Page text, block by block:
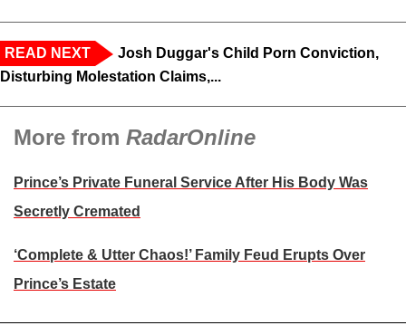
READ NEXT
Josh Duggar's Child Porn Conviction,
Disturbing Molestation Claims,...
More from RadarOnline
Prince’s Private Funeral Service After His Body Was
Secretly Cremated
‘Complete & Utter Chaos!’ Family Feud Erupts Over
Prince’s Estate